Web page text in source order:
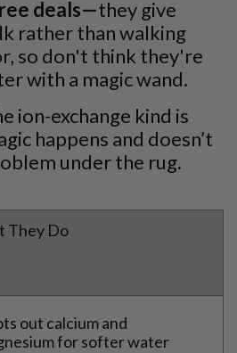
deals—they give
rather than walking
so don't think they're
with a magic wand.
ion-exchange kind is
happens and doesn’t
under the rug.
They Do
out calcium and
for softer water